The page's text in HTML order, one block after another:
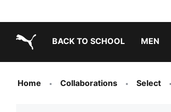
BACK TO SCHOOL MEN
Home Collaborations Select